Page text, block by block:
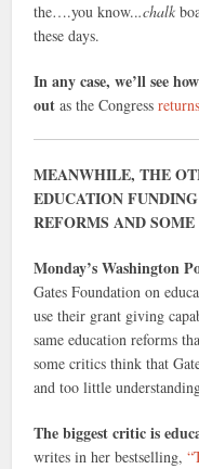
the….you know...chalk
these days.
In any case, we’ll see
out as the Congress
MEANWHILE, THE
EDUCATION
REFORMS AND
Monday’s Washington
Gates Foundation on
use their grant giving
same education reforms
some critics think that
and too little
The biggest critic is
writes in her bestselling,